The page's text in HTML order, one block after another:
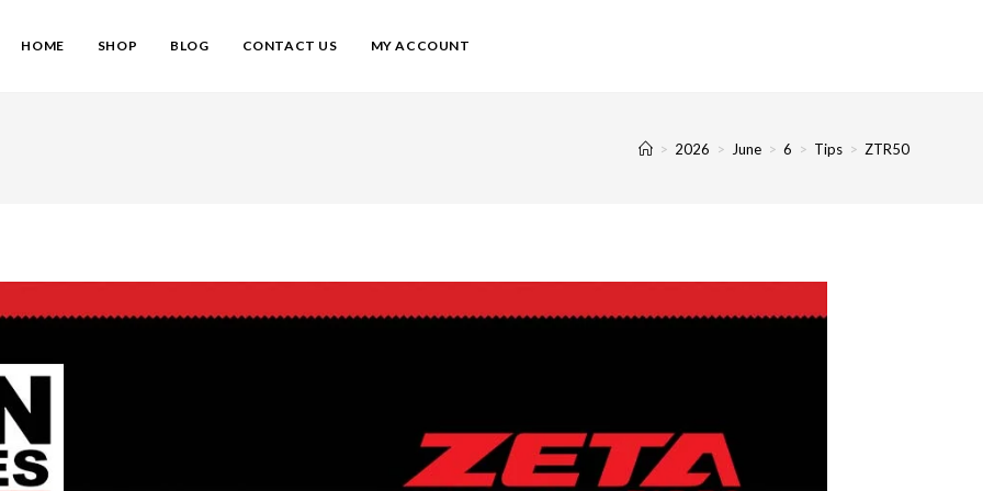
HOME SHOP BLOG CONTACT US MY ACCOUNT
> 2026 > June > 6 > Tips > ZTR50